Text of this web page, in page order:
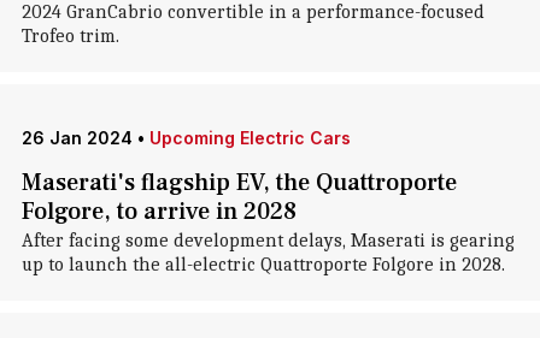
2024 GranCabrio convertible in a performance-focused
Trofeo trim.
26 Jan 2024 • Upcoming Electric Cars
Maserati's flagship EV, the Quattroporte
Folgore, to arrive in 2028
After facing some development delays, Maserati is gearing
up to launch the all-electric Quattroporte Folgore in 2028.